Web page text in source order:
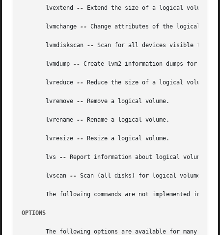
       lvextend
-- Extend the size of a logical volume.
       lvmchange
-- Change attributes of the logical
       lvmdiskscan
-- Scan for all devices visible to
       lvmdump
-- Create lvm2 information dumps for
       lvreduce
-- Reduce the size of a logical volume.
       lvremove
-- Remove a logical volume.
       lvrename
-- Rename a logical volume.
       lvresize
-- Resize a logical volume.
       lvs
-- Report information about logical volumes.
       lvscan
-- Scan (all disks) for logical volumes.
The following commands are not implemented in
OPTIONS
The following options are available for many of